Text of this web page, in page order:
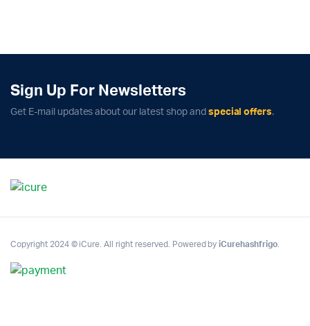
Sign Up For Newsletters
Get E-mail updates about our latest shop and special offers.
Copyright 2024 © iCure. All right reserved. Powered byiCurehashfrigo.